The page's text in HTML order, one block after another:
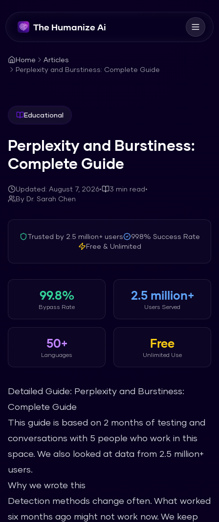
The Humanize Ai
Home
Articles
Perplexity and Burstiness: Complete Guide
Educational
Perplexity and Burstiness:
Complete Guide
Updated: August 7, 2026• 3 min read•
By Dr. Sarah Chen
Trusted by 2.5 million+users 99.8% Success Rate
Free & Unlimited
99.8%
Bypass Rate
2.5 million+
Users Served
50+
Languages
Free
Unlimited Use
Detailed Guide: Perplexity and Burstiness:
Complete Guide
This guide is based on 2 months of testing and
conversations with 5 people who work in this
space. We also looked at data from 2.5 million+
users.
Why we wrote this
Detection methods change often. What worked
six months ago might not work now. We keep